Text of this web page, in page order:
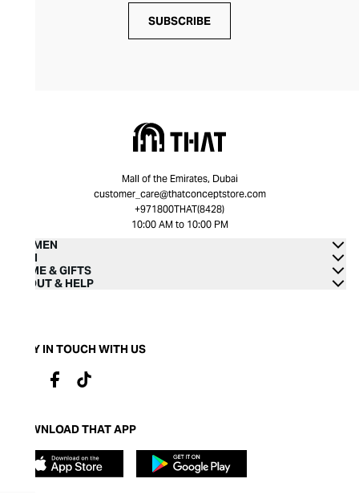
SUBSCRIBE
Mall of the Emirates, Dubai
customer_care@thatconceptstore.com
+971800THAT(8428)
10:00 AM to 10:00 PM
WOMEN
MEN
HOME & GIFTS
ABOUT & HELP
STAY IN TOUCH WITH US
DOWNLOAD THAT APP